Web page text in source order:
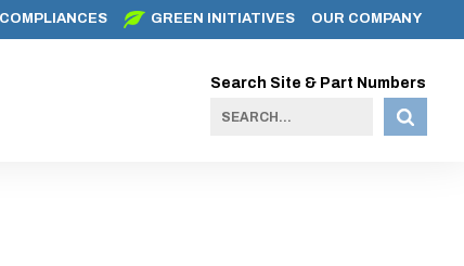
COMPLIANCES GREEN INITIATIVES OUR COMPANY
Search Site & Part Numbers